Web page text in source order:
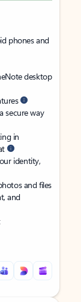
phones and
desktop
secure way
in
identity,
and files
and